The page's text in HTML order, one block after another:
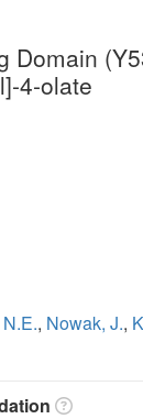
4-olate
, Nowak, J.,